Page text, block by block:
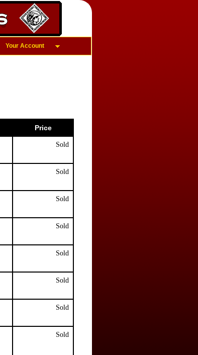
Your Account
Price
Sold
Sold
Sold
Sold
Sold
Sold
Sold
Sold